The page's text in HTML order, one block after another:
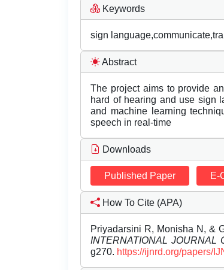
Keywords
sign
Abstract
The project aims to provide
hard of hearing and use sign
and machine learning
speech in real-time
Downloads
Published Paper E-
How To Cite (APA)
Priyadarsini R, Monisha N, &
INTERNATIONAL JOURNAL
g270. https://ijnrd.org/papers/